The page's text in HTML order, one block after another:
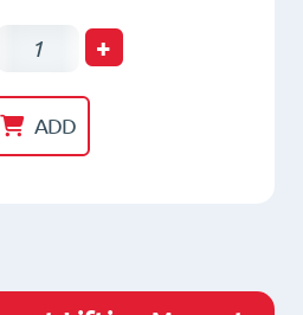
Electro-
Lifting
+
ADD